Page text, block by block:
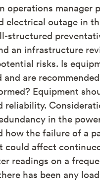
operations manager
electrical outage in
structured
an infrastructure
risks. Is
and are
Equipment
reliability.
in the
how the failure of a
could affect
readings on a
has been any